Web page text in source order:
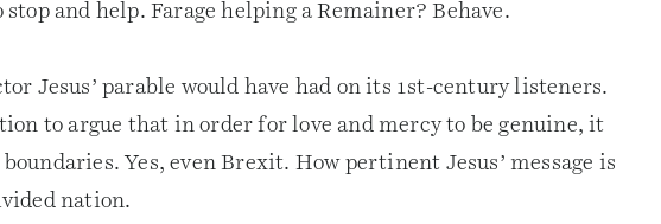
and help. Farage helping a Remainer? Behave.
Jesus’ parable would have had on its 1st-century listeners.
to argue that in order for love and mercy to be genuine, it
Yes, even Brexit. How pertinent Jesus’ message is
nation.